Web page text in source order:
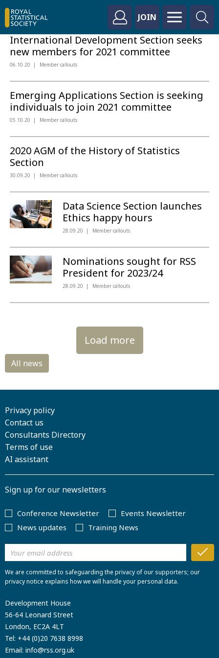
JOIN
International Development Section seeks
new members for 2021 committee
06.10.20 Member callouts
Emerging Applications Section is seeking
individuals to join 2021 committee
05.10.20 Member callouts
2020 AGM of the History of Statistics
Section
30.09.20 Member callouts
Data Science Section launches
Ethics happy hours
28.09.20 Member callouts
Nominations sought for RSS
President for 2023/24
28.09.20 Member callouts
Load more
Privacy policy
Contact us
Consultants Directory
Terms of use
AI assistant
Sign up for our newsletters
Conference Newsletter
Events Newsletter
News updates
Training News
We are committed to safeguarding the privacy of our supporters; our
privacy notice explains how we will handle your personal data.
Development House
56-64 Leonard Street
London, EC2A 4LT
Tel: +44 (0)20 7638 8998
Email: info@rss.org.uk